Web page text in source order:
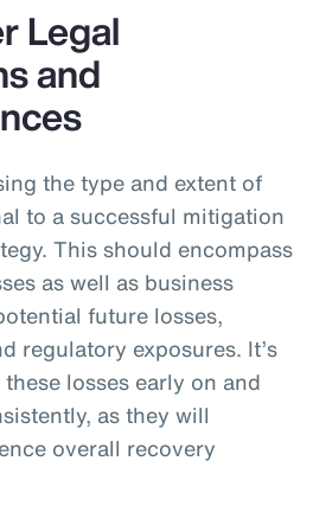
Legal
and
the type and extent of
to a successful mitigation
This should encompass
as well as business
future losses,
regulatory exposures. It’s
losses early on and
as they will
overall recovery